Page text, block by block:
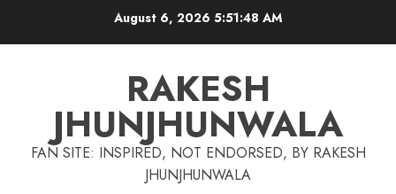
August 6, 2026 5:51:48 AM
RAKESH
JHUNJHUNWALA
FAN SITE: INSPIRED, NOT ENDORSED, BY RAKESH
JHUNJHUNWALA